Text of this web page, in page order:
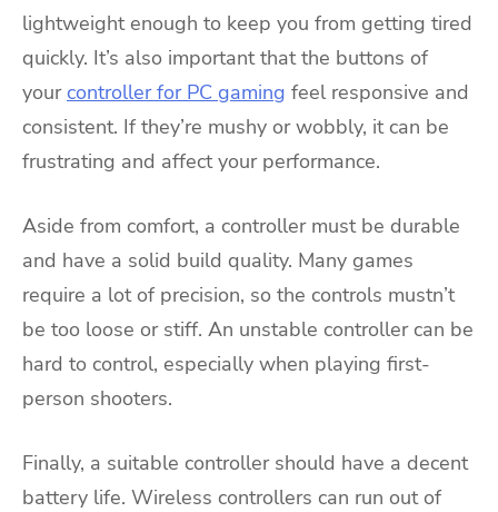
lightweight enough to keep you from getting tired
quickly. It’s also important that the buttons of
yourcontroller for PC gaming feel responsive and
consistent. If they’re mushy or wobbly, it can be
frustrating and affect your performance.
Aside from comfort, a controller must be durable
and have a solid build quality. Many games
require a lot of precision, so the controls mustn’t
be too loose or stiff. An unstable controller can be
hard to control, especially when playing first-
person shooters.
Finally, a suitable controller should have a decent
battery life. Wireless controllers can run out of